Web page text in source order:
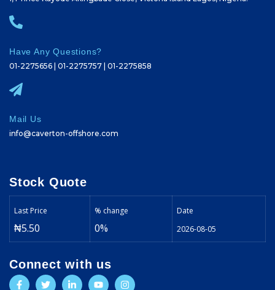
Have Any Questions?
01-2275656 | 01-2275757 | 01-2275858
Mail Us
info@caverton-offshore.com
Stock Quote
Last Price
₦5.50
% change
0%
Date
2026-08-05
Connect with us